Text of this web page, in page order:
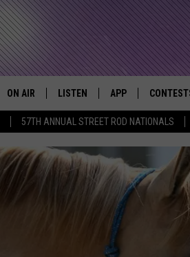
57TH ANNUAL STREET ROD NATIONALS
Everything that
ON AIR
DJS
SCHEDULE
FREE
LISTEN
SMART SPEAKER
MOBILE APP
APP
DOWNLOAD IOS APP
DOWNLOAD